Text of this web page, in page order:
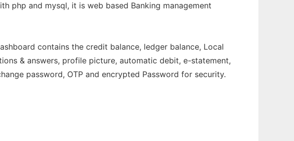
php and mysql, it is web based Banking management
contains the credit balance, ledger balance, Local
& answers, profile picture, automatic debit, e-statement,
password, OTP and encrypted Password for security.